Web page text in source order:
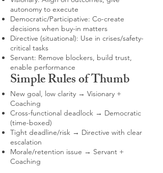
autonomy to execute
Democratic/Participative: Co-create
decisions when buy-in matters
Directive (situational): Use in crises/safety-
critical tasks
Servant: Remove blockers, build trust,
enable performance
Simple Rules of Thumb
New goal, low clarity → Visionary +
Coaching
Cross-functional deadlock → Democratic
(time-boxed)
Tight deadline/risk → Directive with clear
escalation
Morale/retention issue → Servant +
Coaching